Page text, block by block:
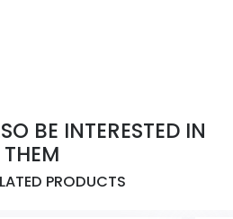
BE INTERESTED IN
THEM
PRODUCTS